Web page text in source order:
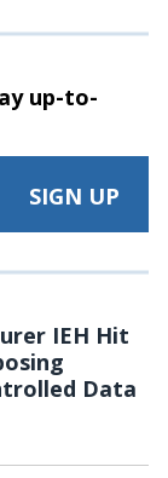
up-to-
IEH Hit
Data